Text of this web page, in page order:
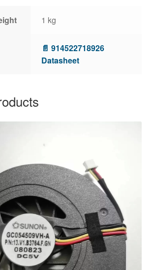
1 kg
📄 914522718926
Datasheet